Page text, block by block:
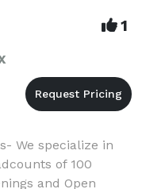
1
We specialize in
of 100
and Open